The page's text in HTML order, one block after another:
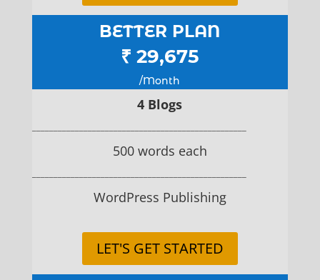
BETTER PLAN
₹ 29,675
/Month
4 Blogs
500 words each
WordPress Publishing
LET'S GET STARTED